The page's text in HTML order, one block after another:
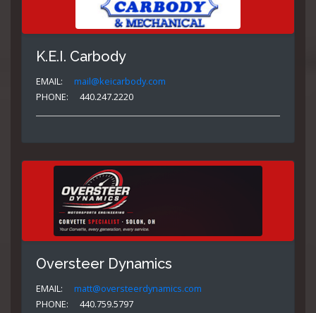
K.E.I. Carbody
EMAIL:
mail@keicarbody.com
PHONE:
440.247.2220
Oversteer Dynamics
EMAIL:
matt@oversteerdynamics.com
PHONE:
440.759.5797